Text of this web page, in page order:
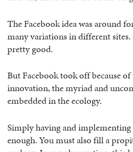
The Facebook idea was around
many variations in different
pretty good.
But Facebook took off because
innovation, the myriad and
embedded in the ecology.
Simply having and implementing
enough. You must also fill a